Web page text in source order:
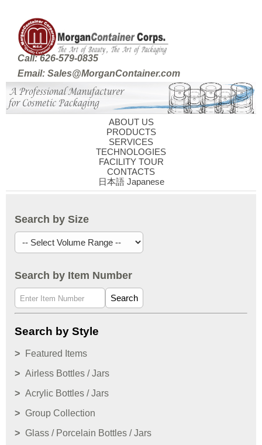
Call: 626-579-0835
Email: Sales@MorganContainer.com
ABOUT US
PRODUCTS
SERVICES
TECHNOLOGIES
FACILITY TOUR
CONTACTS
日本語 Japanese
Search by Size
Search by Item Number
Search
Search by Style
Featured Items
Airless Bottles / Jars
Acrylic Bottles / Jars
Group Collection
Glass / Porcelain Bottles / Jars